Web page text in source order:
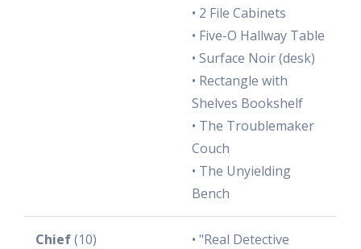
• 2 File Cabinets
• Five-O Hallway Table
• Surface Noir (desk)
• Rectangle with
Shelves Bookshelf
• The Troublemaker
Couch
• The Unyielding
Bench
Chief(10)
• "Real Detective